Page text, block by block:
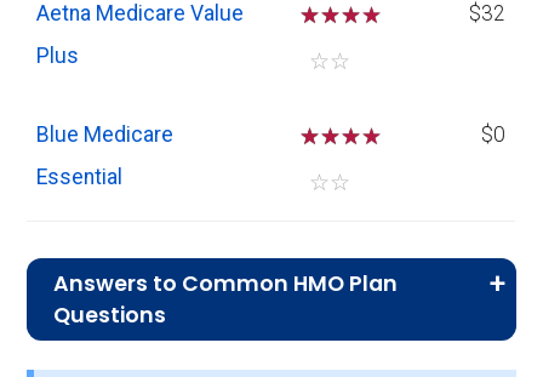
Aetna Medicare Value
Plus
☆☆☆
☆☆
$32
Blue Medicare
Essential
☆☆☆
☆☆
$0
Answers to Common HMO Plan
Questions